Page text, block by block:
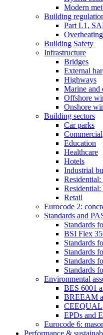
Modern
Building
Part L1,
Building Safety
Infrastructure
Bridges
External
Highways
Marine and
Offshore
Onshore
Building sectors
Car parks
Commercial
Education
Healthcare
Hotels
Industrial
Retail
Eurocode 2:
Standards and
Standards
BSI Flex
Standards
Standards
Standards
Standards
Environmental
BES 6001
BREEAM
CEEQUAL
EPDs and
Eurocode 6:
Performance &